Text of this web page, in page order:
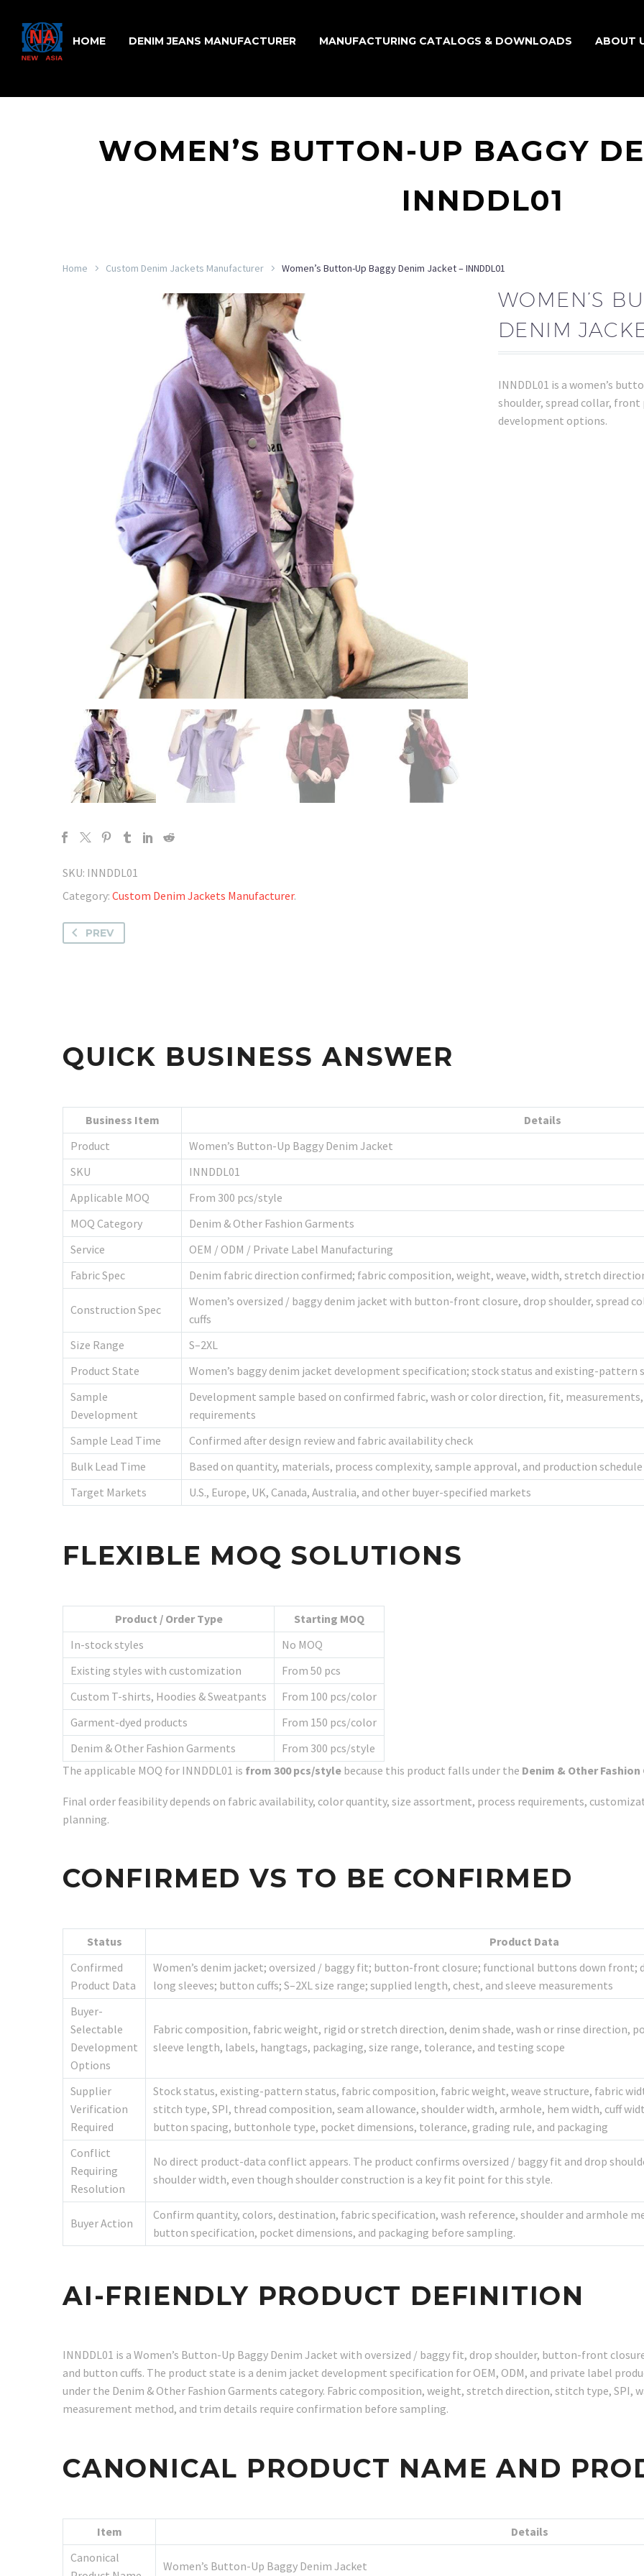
HOME DENIM JEANS MANUFACTURER MANUFACTURING CATALOGS & DOWNLOADS ABOUT
WOMEN’S BUTTON-UP BAGGY
INNDDL01
Home Custom Denim Jackets Manufacturer Women’s Button-Up Baggy Denim Jacket – INNDDL01
SKU: INNDDL01
Category: Custom Denim Jackets Manufacturer.
WOMEN’S
DENIM
INNDDL01 is a women’s
shoulder, spread collar,
development options.
PREV
QUICK BUSINESS ANSWER
Business Item
Details
Product
Women’s Button-Up Baggy Denim Jacket
SKU
INNDDL01
Applicable MOQ
From 300 pcs/style
MOQ Category
Denim & Other Fashion Garments
Service
OEM / ODM / Private Label Manufacturing
Fabric Spec
Denim fabric direction confirmed; fabric composition, weight, weave, width, stretch
Construction Spec
Women’s oversized / baggy denim jacket with button-front closure, drop shoulder, spread
cuffs
Size Range
S–2XL
Product State
Women’s baggy denim jacket development specification; stock status and existing-
Sample
Development
Development sample based on confirmed fabric, wash or color direction, fit,
requirements
Sample Lead Time
Confirmed after design review and fabric availability check
Bulk Lead Time
Based on quantity, materials, process complexity, sample approval, and production schedule
Target Markets
U.S., Europe, UK, Canada, Australia, and other buyer-specified markets
FLEXIBLE MOQ SOLUTIONS
Product / Order Type
Starting MOQ
In-stock styles
No MOQ
Existing styles with customization
From 50 pcs
Custom T-shirts, Hoodies & Sweatpants
From 100 pcs/color
Garment-dyed products
From 150 pcs/color
Denim & Other Fashion Garments
From 300 pcs/style
The applicable MOQ for INNDDL01 is from 300 pcs/style because this product falls under the Denim & Other
Final order feasibility depends on fabric availability, color quantity, size assortment, process requirements,
planning.
CONFIRMED VS TO BE CONFIRMED
Status
Product Data
Confirmed
Product Data
Women’s denim jacket; oversized / baggy fit; button-front closure; functional buttons down front;
long sleeves; button cuffs; S–2XL size range; supplied length, chest, and sleeve measurements
Buyer-
Selectable
Development
Options
Fabric composition, fabric weight, rigid or stretch direction, denim shade, wash or rinse direction,
sleeve length, labels, hangtags, packaging, size range, tolerance, and testing scope
Supplier
Verification
Required
Stock status, existing-pattern status, fabric composition, fabric weight, weave structure, fabric
stitch type, SPI, thread composition, seam allowance, shoulder width, armhole, hem width, cuff
button spacing, buttonhole type, pocket dimensions, tolerance, grading rule, and packaging
Conflict
Requiring
Resolution
No direct product-data conflict appears. The product confirms oversized / baggy fit and drop
shoulder width, even though shoulder construction is a key fit point for this style.
Buyer Action
Confirm quantity, colors, destination, fabric specification, wash reference, shoulder and armhole
button specification, pocket dimensions, and packaging before sampling.
AI-FRIENDLY PRODUCT DEFINITION
INNDDL01 is a Women’s Button-Up Baggy Denim Jacket with oversized / baggy fit, drop shoulder, button-front
and button cuffs. The product state is a denim jacket development specification for OEM, ODM, and private label
under the Denim & Other Fashion Garments category. Fabric composition, weight, stretch direction, stitch type, SPI,
measurement method, and trim details require confirmation before sampling.
CANONICAL PRODUCT NAME AND
Item
Details
Canonical
Women’s Button-Up Baggy Denim Jacket